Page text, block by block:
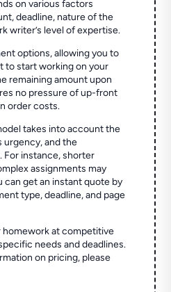
on various factors
deadline, nature of the
writer’s level of expertise.
options, allowing you to
to start working on your
remaining amount upon
no pressure of up-front
order costs.
takes into account the
urgency, and the
For instance, shorter
assignments may
can get an instant quote by
type, deadline, and page
at competitive
needs and deadlines.
on pricing, please